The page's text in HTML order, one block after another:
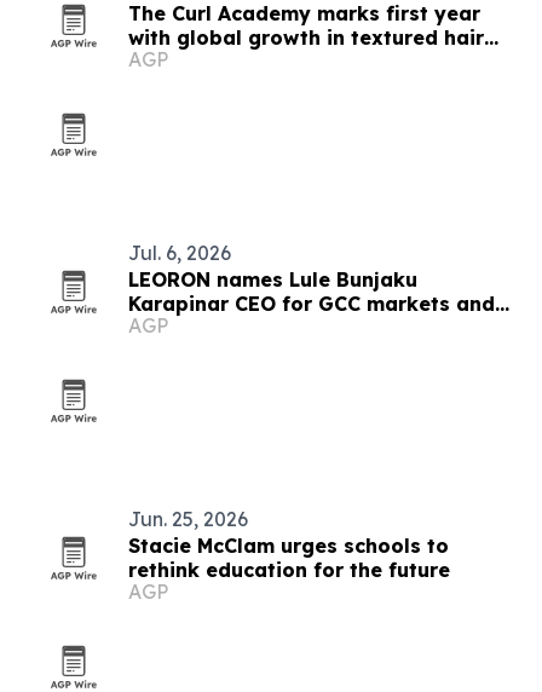
The Curl Academy marks first year
with global growth in textured hair
education
AGP
Jul. 6, 2026
LEORON names Lule Bunjaku
Karapinar CEO for GCC markets and
executive education
AGP
Jun. 25, 2026
Stacie McClam urges schools to
rethink education for the future
AGP